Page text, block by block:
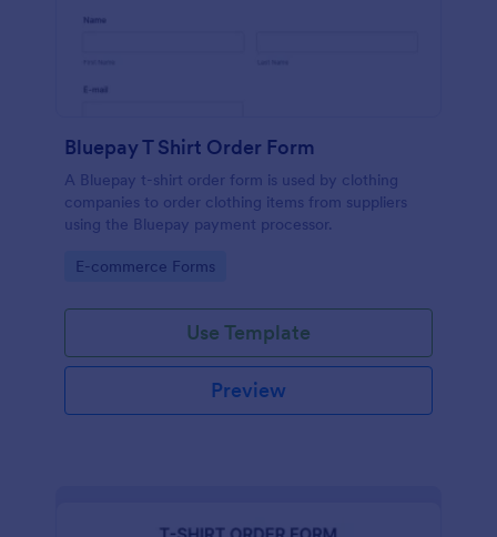
Bluepay T Shirt Order Form
A Bluepay t-shirt order form is used by clothing
companies to order clothing items from suppliers
using the Bluepay payment processor.
Go to Category:
E-commerce Forms
Use Template
Preview